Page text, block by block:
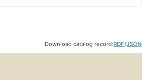
Download catalog record:RDF/JSON